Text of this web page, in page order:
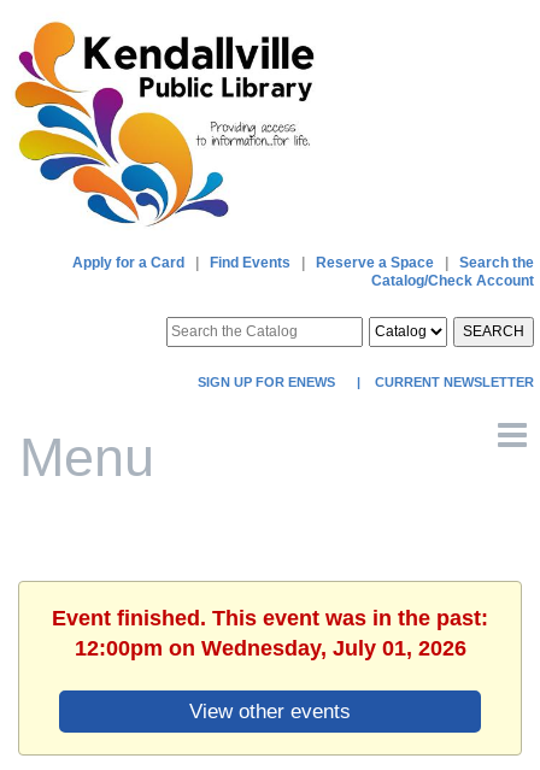
Apply for a Card Find Events Reserve a Space
Search the
Catalog/Check Account
SEARCH
SIGN UP FOR ENEWS | CURRENT NEWSLETTER
Menu
Event finished. This event was in the past:
12:00pm on Wednesday, July 01, 2026
View other events